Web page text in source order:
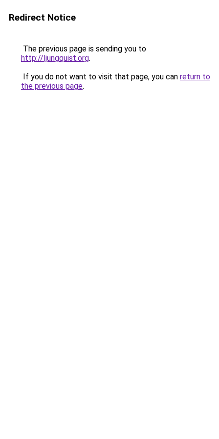
Redirect Notice
The previous page is sending you to
http://ljungquist.org.
If you do not want to visit that page, you can return to
the previous page.